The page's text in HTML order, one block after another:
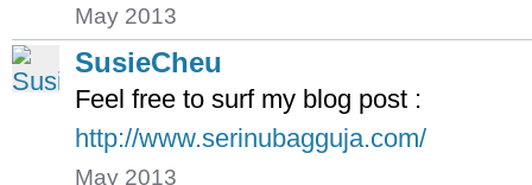
May 2013
SusieCheu
Feel free to surf my blog post :
http://www.serinubagguja.com/
May 2013